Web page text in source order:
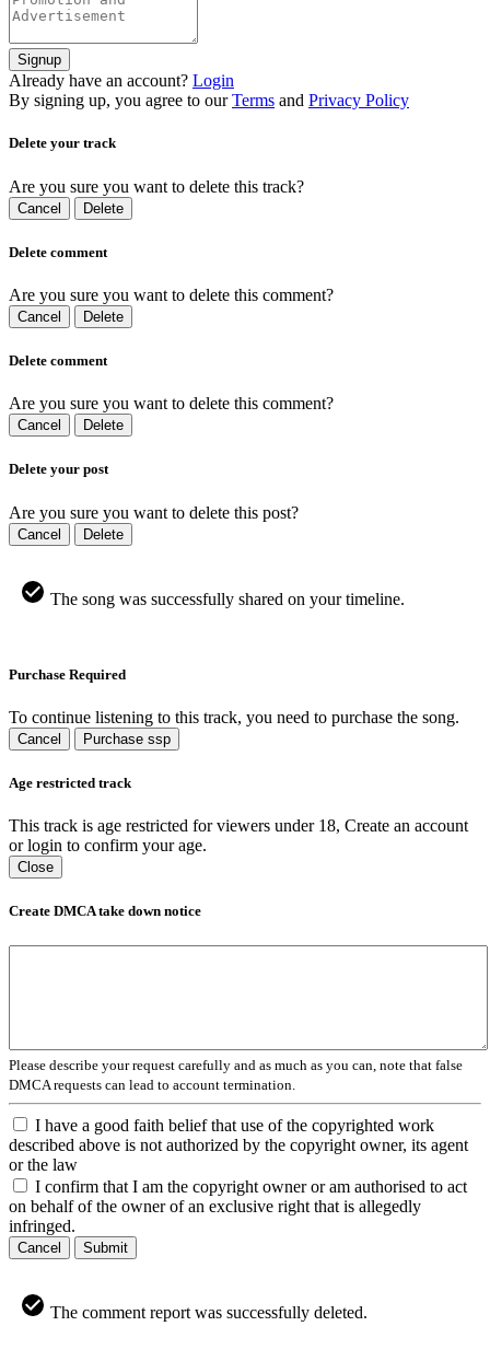
Signup
Already have an account? Login
By signing up, you agree to our Terms and Privacy Policy
Delete your track
Are you sure you want to delete this track?
Cancel Delete
Delete comment
Are you sure you want to delete this comment?
Cancel Delete
Delete comment
Are you sure you want to delete this comment?
Cancel Delete
Delete your post
Are you sure you want to delete this post?
Cancel Delete
The song was successfully shared on your timeline.
Purchase Required
To continue listening to this track, you need to purchase the song.
Cancel Purchase ssp
Age restricted track
This track is age restricted for viewers under 18, Create an account
or login to confirm your age.
Close
Create DMCA take down notice
Please describe your request carefully and as much as you can, note that false
DMCA requests can lead to account termination.
I have a good faith belief that use of the copyrighted work
described above is not authorized by the copyright owner, its agent
or the law
I confirm that I am the copyright owner or am authorised to act
on behalf of the owner of an exclusive right that is allegedly
infringed.
Cancel Submit
The comment report was successfully deleted.